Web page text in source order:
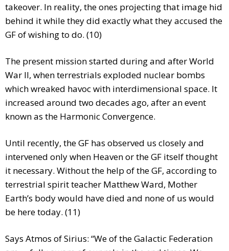
takeover. In reality, the ones projecting that image hid
behind it while they did exactly what they accused the
GF of wishing to do. (10)
The present mission started during and after World
War II, when terrestrials exploded nuclear bombs
which wreaked havoc with interdimensional space. It
increased around two decades ago, after an event
known as the Harmonic Convergence.
Until recently, the GF has observed us closely and
intervened only when Heaven or the GF itself thought
it necessary. Without the help of the GF, according to
terrestrial spirit teacher Matthew Ward, Mother
Earth’s body would have died and none of us would
be here today. (11)
Says Atmos of Sirius: “We of the Galactic Federation